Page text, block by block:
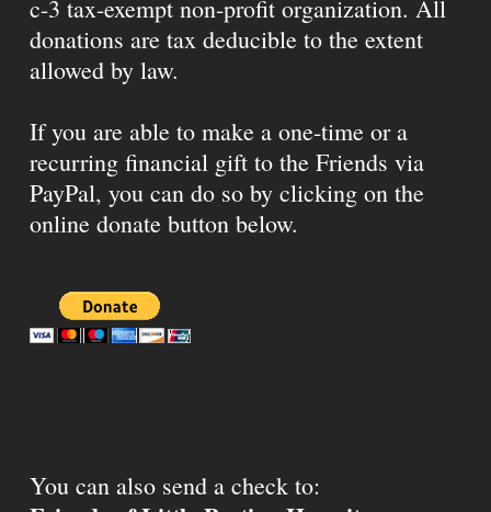
c-3 tax-exempt non-profit organization. All
donations are tax deducible to the extent
allowed by law.
If you are able to make a one-time or a
recurring financial gift to the Friends via
PayPal, you can do so by clicking on the
online donate button below.
You can also send a check to: